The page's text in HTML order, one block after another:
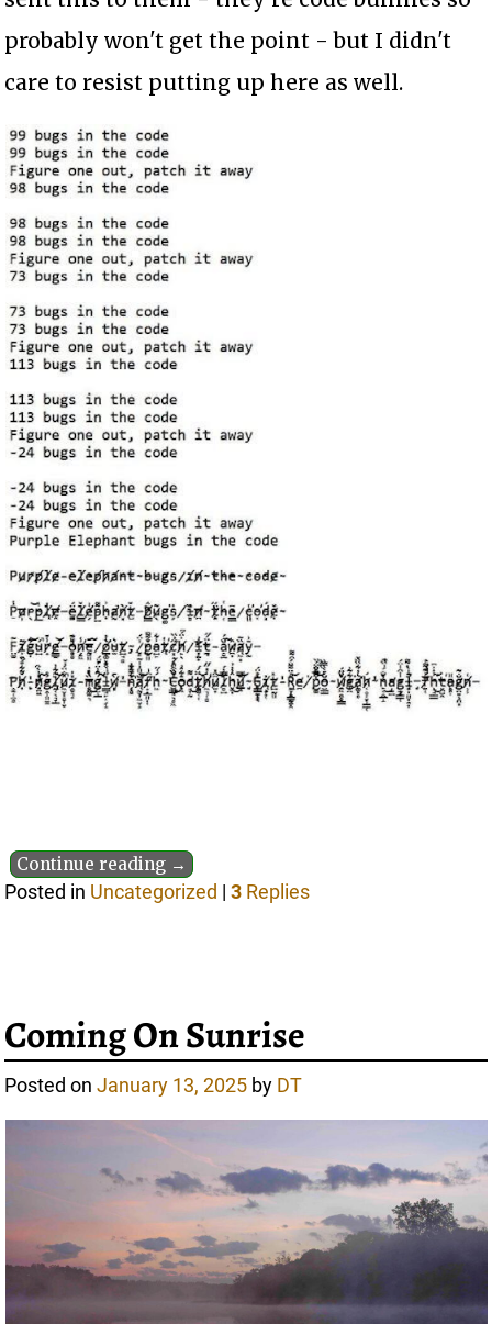
probably won't get the point - but I didn't
care to resist putting up here as well.
Continue reading →
Posted in Uncategorized |3 Replies
Coming On Sunrise
Posted onJanuary 13, 2025 by DT